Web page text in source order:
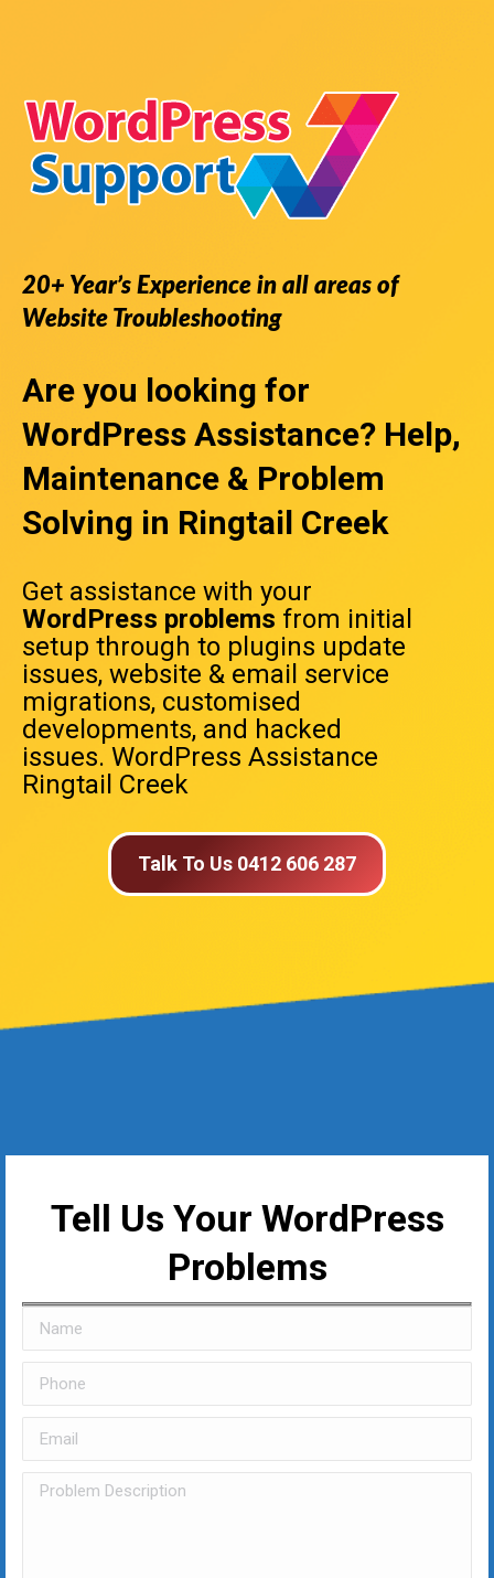
20+ Year’s Experience in all areas of
Website Troubleshooting
Are you looking for
WordPress Assistance? Help,
Maintenance & Problem
Solving in Ringtail Creek
Get assistance with your
WordPress problems from initial
setup through to plugins update
issues, website & email service
migrations, customised
developments, and hacked
issues. WordPress Assistance
Ringtail Creek
Talk To Us 0412 606 287
Tell Us Your WordPress
Problems